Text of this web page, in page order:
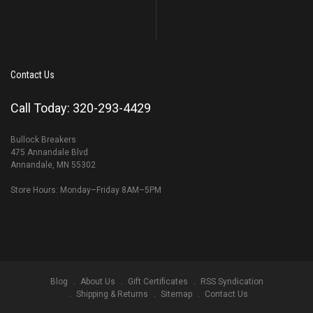
Contact Us
Call Today: 320-293-4429
Bullock Breakers
475 Annandale Blvd
Annandale, MN 55302
Store Hours: Monday–Friday 8AM–5PM
Blog About Us Gift Certificates
RSS Syndication
Shipping & Returns
Sitemap Contact Us